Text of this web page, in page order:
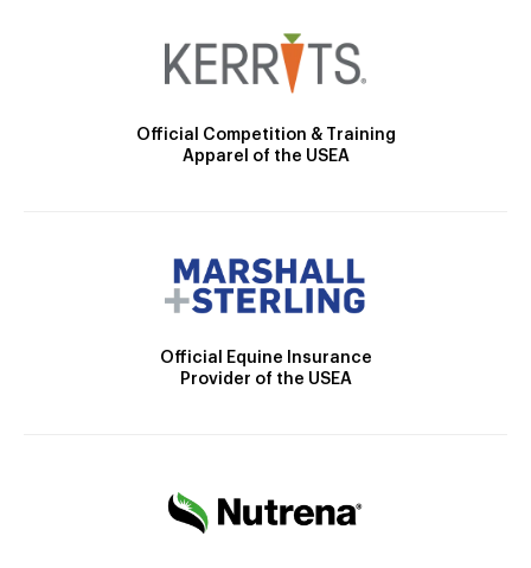
Official Competition & Training
Apparel of the USEA
Official Equine Insurance
Provider of the USEA